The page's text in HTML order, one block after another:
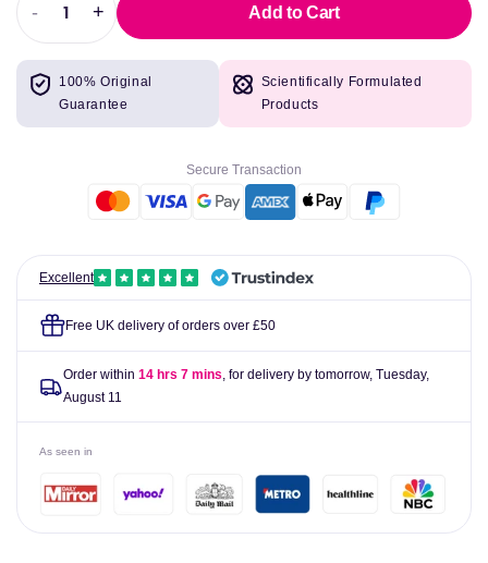
Decrease
quantity
for
Vitamin
Softgels
Extension
-
Increase
quantity
Vitamin
D3
Softgels
Extension
+ Add to Cart
100% Original
Guarantee
Scientifically Formulated
Products
Secure Transaction
Excellent
Free UK delivery of orders over £50
Order within 14 hrs 7 mins, for delivery by tomorrow, Tuesday,
August 11
As seen in